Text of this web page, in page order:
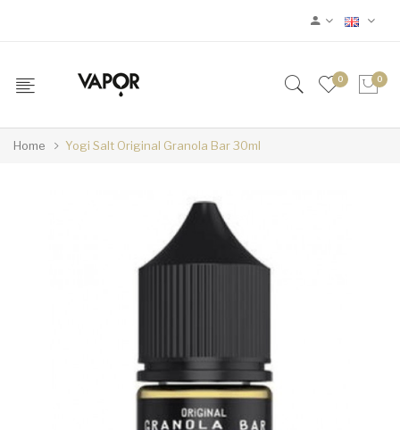
0 0
Home Yogi Salt Original Granola Bar 30ml